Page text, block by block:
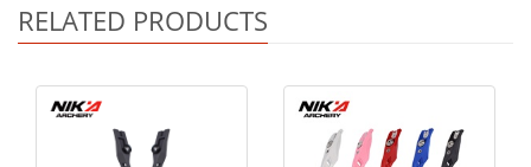
RELATED PRODUCTS